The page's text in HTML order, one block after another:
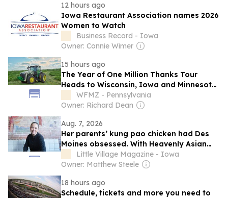
12 hours ago
Iowa Restaurant Association names 2026
Women to Watch
Business Record - Iowa
Owner: Connie Wimer
15 hours ago
The Year of One Million Thanks Tour
Heads to Wisconsin, Iowa and Minnesota
State Fairs
WFMZ - Pennsylvania
Owner: Richard Dean
Aug. 7, 2026
Her parents’ kung pao chicken had Des
Moines obsessed. With Heavenly Asian
Cuisine, Nhina Chau brought back the
recipe — and explored her Vietnamese
Little Village Magazine - Iowa
Owner: Matthew Steele
18 hours ago
Schedule, tickets and more you need to